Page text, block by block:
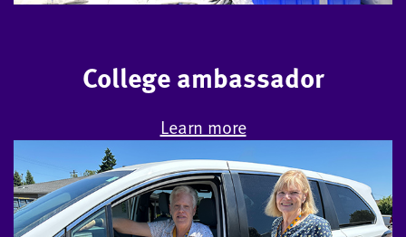
College ambassador
Learn more